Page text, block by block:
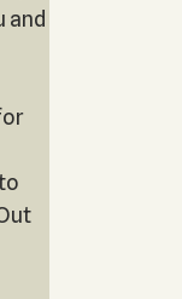
and